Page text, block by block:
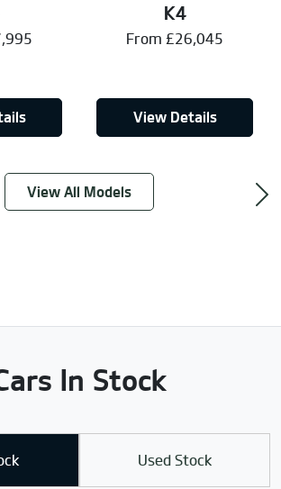
K4
From £26,045
View Details
View All Models
In Stock
Used Stock